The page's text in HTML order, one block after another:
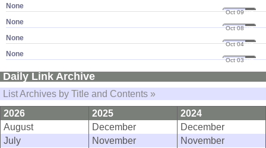
None
Oct 09 06
None
Oct 08 06
None
Oct 04 06
None
Oct 03 06
Daily Link Archive
List Archives by Title and Contents »
2026
2025
2024
August
December
December
July
November
November